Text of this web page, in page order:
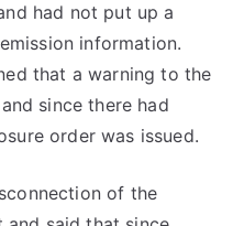
had not put up a
information.
that a warning to the
since there had
order was issued.
of the